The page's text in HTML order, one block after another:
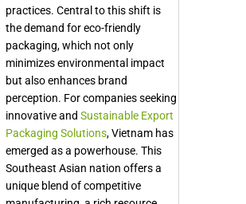
practices. Central to this shift is
the demand for eco-friendly
packaging, which not only
minimizes environmental impact
but also enhances brand
perception. For companies seeking
innovative and Sustainable Export
Packaging Solutions, Vietnam has
emerged as a powerhouse. This
Southeast Asian nation offers a
unique blend of competitive